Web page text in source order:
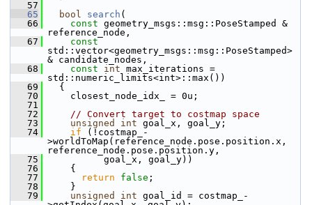
   57
   65
bool search (
   66
const geometry_msgs::msg::PoseStamped &
reference_node,
   67
const
std::vector<geometry_msgs::msg::PoseStamped>
& candidate_nodes,
   68
const int max_iterations =
std::numeric_limits<int>::max())
   69
{
   70
closest_node_idx_ = 0u;
   71
   72
// Convert target to costmap space
   73
unsigned int goal_x, goal_y;
   74
if (!costmap_-
>worldToMap(reference_node.pose.position.x,
reference_node.pose.position.y,
   75
goal_x, goal_y))
   76
{
   77
return false ;
   78
}
   79
unsigned int goal_id = costmap_-